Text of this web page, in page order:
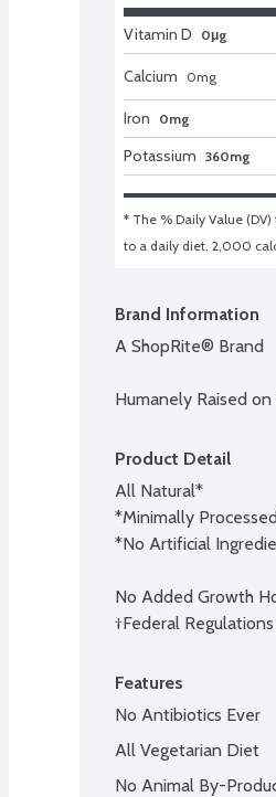
Vitamin D 0μg
Calcium 0mg
Iron 0mg
Potassium 360mg
* The % Daily Value
to a daily diet. 2,000
Brand Information
A ShopRite® Brand
Humanely Raised
Product Detail
All Natural*
*Minimally
*No Artificial
No Added Growth
†Federal
Features
No Antibiotics Ever
All Vegetarian Diet
No Animal By-